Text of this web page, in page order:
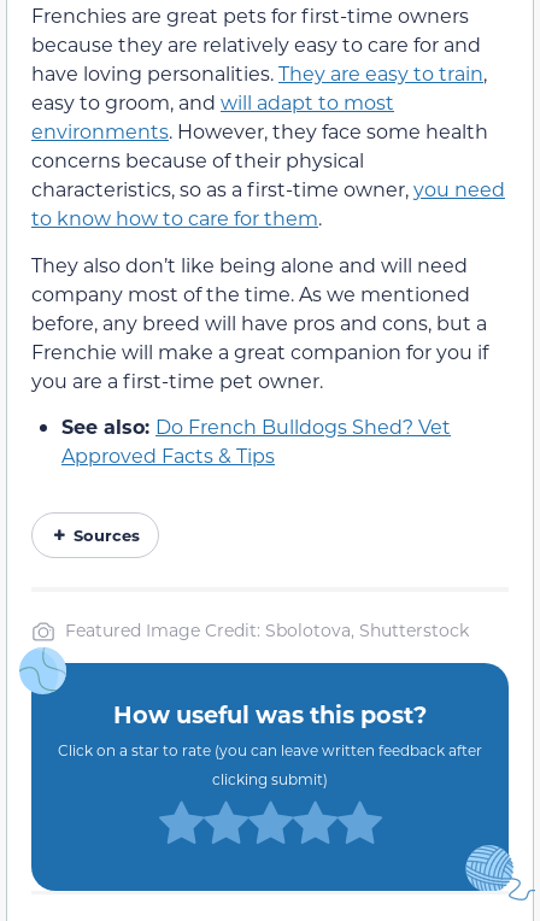
Frenchies are great pets for first-time owners
because they are relatively easy to care for and
have loving personalities.They are easy to train,
easy to groom, and will adapt to most
environments. However, they face some health
concerns because of their physical
characteristics, so as a first-time owner,you need
to know how to care for them.
They also don’t like being alone and will need
company most of the time. As we mentioned
before, any breed will have pros and cons, but a
Frenchie will make a great companion for you if
you are a first-time pet owner.
See also: Do French Bulldogs Shed? Vet
Approved Facts & Tips
Sources
Featured Image Credit: Sbolotova, Shutterstock
How useful was this post?
Click on a star to rate (you can leave written feedback after
clicking submit)